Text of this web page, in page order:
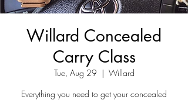
Willard Concealed
Carry Class
Tue, Aug 29
  |
Willard
Everything you need to get your concealed